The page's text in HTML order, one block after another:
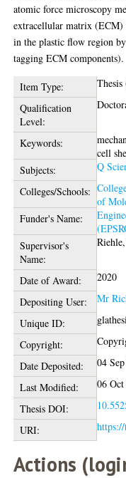
atomic force microscopy
extracellular matrix (ECM)
in the plastic flow region
tagging ECM components).
Item Type:
Qualification
Level:
Keywords:
cell
Subjects:
Q
Colleges/Schools:
of
Funder's Name:
Supervisor's
Name:
Date of Award:
2020
Depositing User:
Mr
Unique ID:
Copyright:
Date Deposited:
04
Last Modified:
06
Thesis DOI:
URI:
Actions